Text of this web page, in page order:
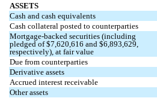
ASSETS
Cash and cash equivalents
Cash collateral posted to counterparties
Mortgage-backed securities (including
pledged of $7,620,616 and $6,893,629,
respectively), at fair value
Due from counterparties
Derivative assets
Accrued interest receivable
Other assets